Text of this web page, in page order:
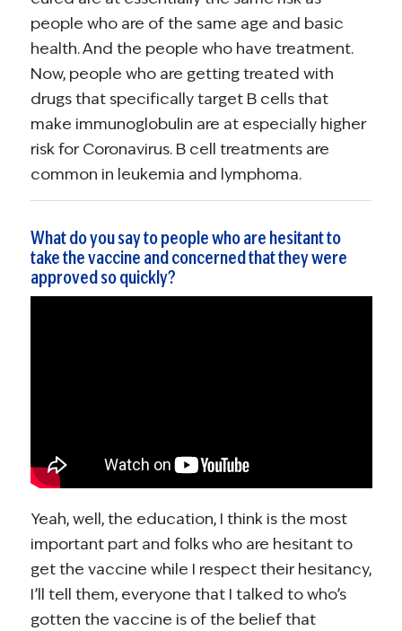
people who are of the same age and basic
health. And the people who have treatment.
Now, people who are getting treated with
drugs that specifically target B cells that
make immunoglobulin are at especially higher
risk for Coronavirus. B cell treatments are
common in leukemia and lymphoma.
What do you say to people who are hesitant to
take the vaccine and concerned that they were
approved so quickly?
Yeah, well, the education, I think is the most
important part and folks who are hesitant to
get the vaccine while I respect their hesitancy,
I’ll tell them, everyone that I talked to who’s
gotten the vaccine is of the belief that